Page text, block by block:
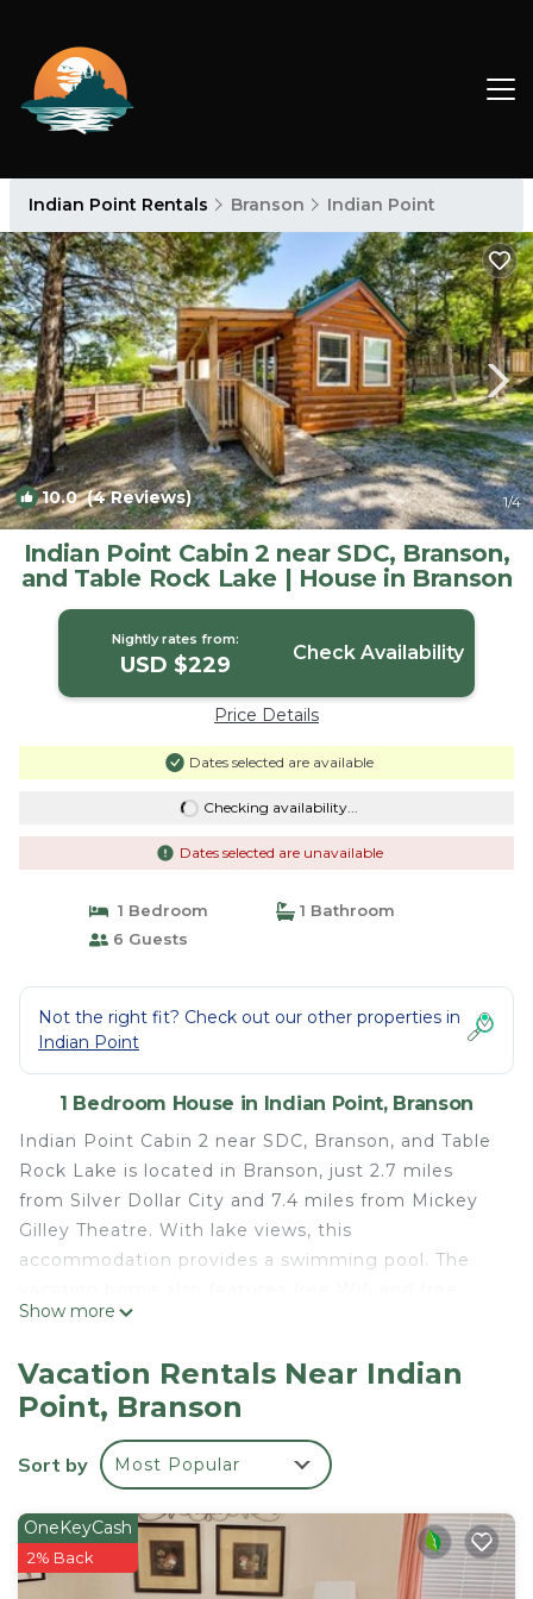
Indian Point Rentals Branson Indian Point
10.0(4 Reviews) 1/4
Indian Point Cabin 2 near SDC, Branson,
and Table Rock Lake | House in Branson
Nightly rates from:
USD $229 Check Availability
Price Details
Dates selected are available
Checking availability...
Dates selected are unavailable
1 Bedroom
1 Bathroom
6 Guests
Not the right fit? Check out our other properties in
Indian Point
1 Bedroom House in Indian Point, Branson
Indian Point Cabin 2 near SDC, Branson, and Table
Rock Lake is located in Branson, just 2.7 miles
from Silver Dollar City and 7.4 miles from Mickey
Gilley Theatre. With lake views, this
accommodation provides a swimming pool. The
private parking. The air-conditioned vacation home
equipped kitchen with a microwave and a coffee
machine, and 1 bathroom with an a bath or shower.
Towels and bed linen are available in the vacation
home. For added privacy, the accommodation
miles from the vacation home, while Andy Williams
Moon River Theater is 9 miles from the property.
Show more
Vacation Rentals Near Indian
Point, Branson
Sort by Most Popular
OneKeyCash
2% Back